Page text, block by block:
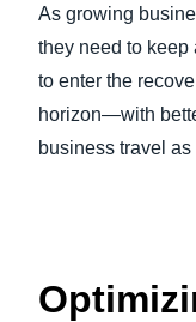
As growing
they need to keep
to enter the
horizon—with
business travel